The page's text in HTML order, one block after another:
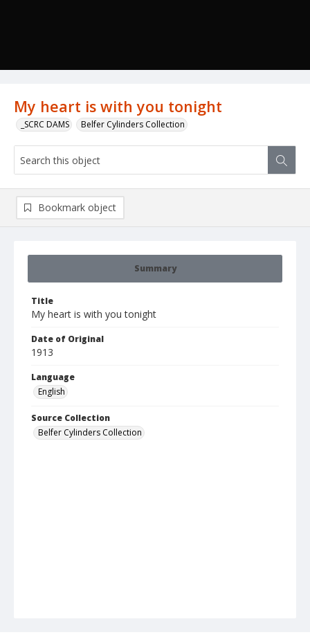
My heart is with you tonight
_SCRC DAMS Belfer Cylinders Collection
Summary
Title
My heart is with you tonight
Date of Original
1913
Language
English
Source Collection
Belfer Cylinders Collection
Bookmark object